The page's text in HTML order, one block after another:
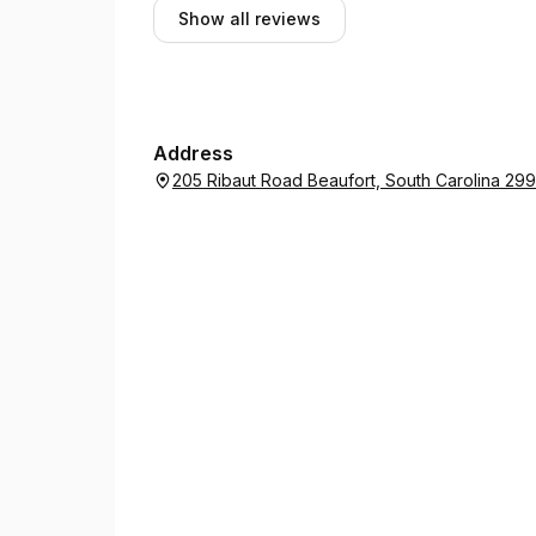
Show all reviews
Address
205 Ribaut Road Beaufort, South Carolina